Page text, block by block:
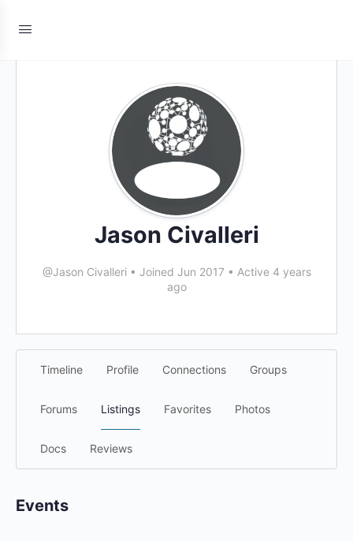
Jason Civalleri
@Jason Civalleri • Joined Jun 2017 • Active 4 years
ago
Timeline Profile Connections Groups
Forums Listings Favorites Photos
Docs Reviews
Events